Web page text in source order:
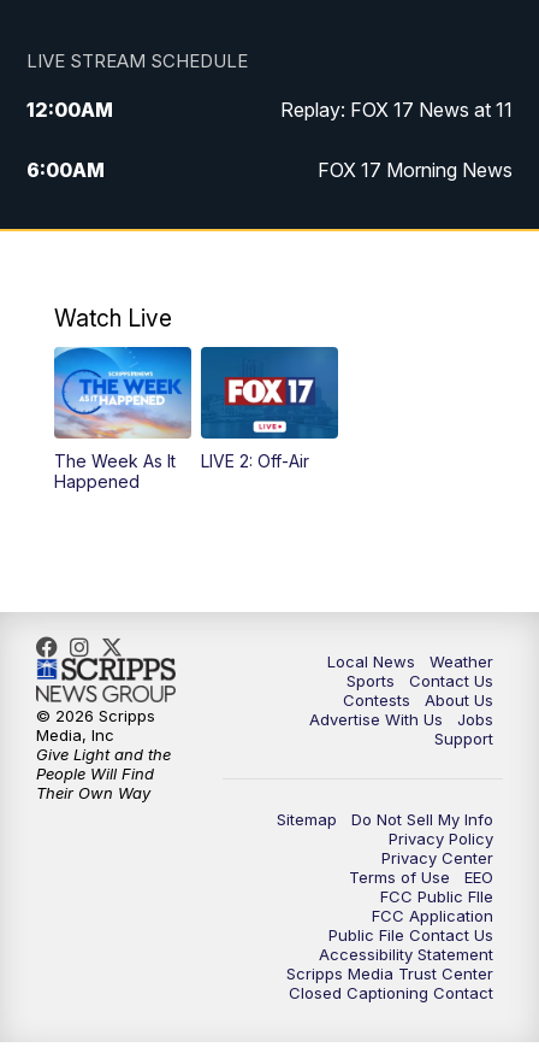
LIVE STREAM SCHEDULE
12:00AM Replay: FOX 17 News at 11
6:00AM FOX 17 Morning News
10:00AM Replay: FOX 17 Morning News
11:00PM Replay: FOX 17 News at 10
Watch Live
The Week As It
Happened
LIVE 2: Off-Air
Local News
Weather
Sports
Contact Us
Contests
About Us
Advertise With Us
Jobs
Support
Sitemap
Do Not Sell My Info
Privacy Policy
Privacy Center
Terms of Use
EEO
FCC Public FIle
FCC Application
Public File Contact Us
Accessibility Statement
Scripps Media Trust Center
Closed Captioning Contact
© 2026 Scripps
Media, Inc
Give Light and the
People Will Find
Their Own Way